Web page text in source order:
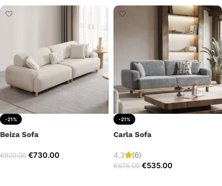
-21%
Beiza Sofa
€920.00 €730.00
-21%
Carla Sofa
4.3 (6)
€675.00 €535.00